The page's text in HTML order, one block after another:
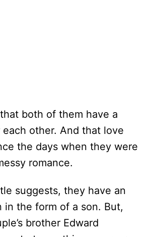
both of them have a
other. And that love
the days when they were
romance.
suggests, they have an
in the form of a son. But,
brother Edward